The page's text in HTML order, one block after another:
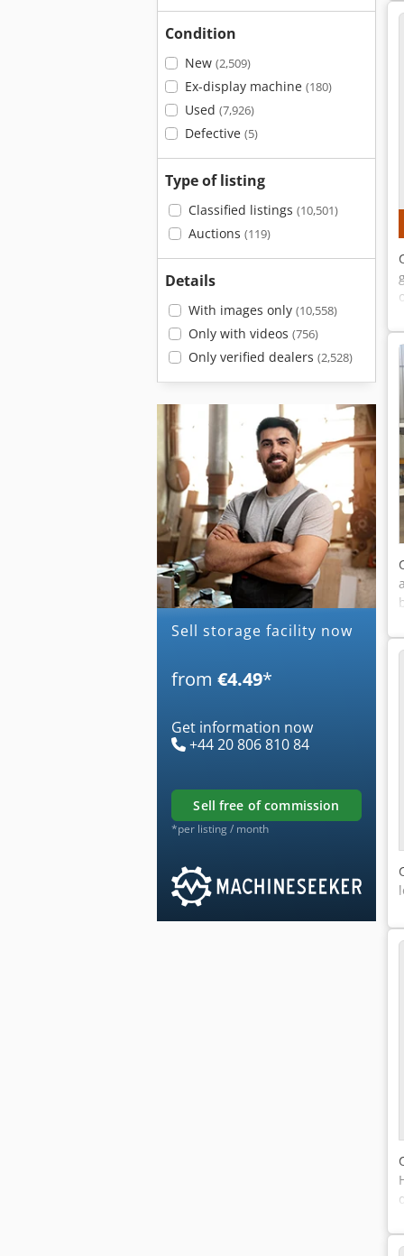
Condition
New (2,509)
Ex-display machine (180)
Used (7,926)
Defective (5)
Type of listing
Classified listings (10,501)
Auctions (119)
Details
With images only (10,558)
Only with videos (756)
Only verified dealers (2,528)
Sell storage facility now
from €4.49*
Get information now
+44 20 806 810 84
sell free of commission
*per listing / month